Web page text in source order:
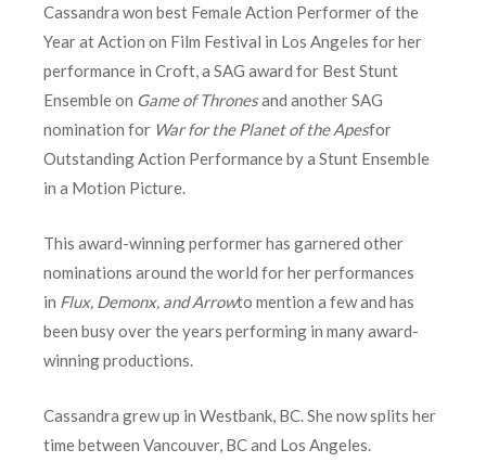
Cassandra won best Female Action Performer of the
Year at Action on Film Festival in Los Angeles for her
performance in Croft, a SAG award for Best Stunt
Ensemble on Game of Thronesand another SAG
nomination for War for the Planet of the Apesfor
Outstanding Action Performance by a Stunt Ensemble
in a Motion Picture.
This award-winning performer has garnered other
nominations around the world for her performances
in Flux, Demonx, and Arrowto mention a few and has
been busy over the years performing in many award-
winning productions.
Cassandra grew up in Westbank, BC. She now splits her
time between Vancouver, BC and Los Angeles.